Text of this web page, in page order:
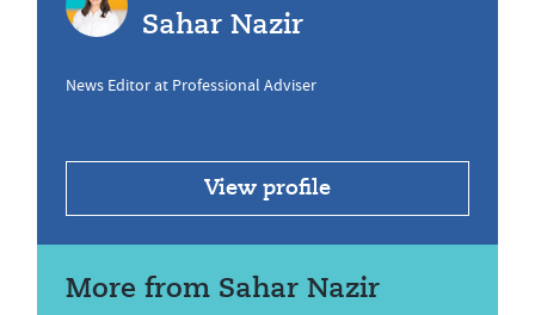
Sahar Nazir
News Editor at Professional Adviser
View profile
More from Sahar Nazir